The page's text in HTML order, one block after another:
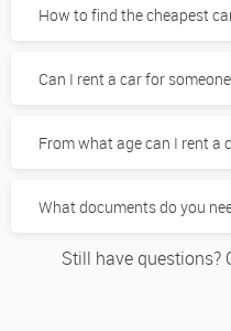
How to find the cheapest
Can I rent a car for
From what age can I rent a
What documents do you
Still have questions?